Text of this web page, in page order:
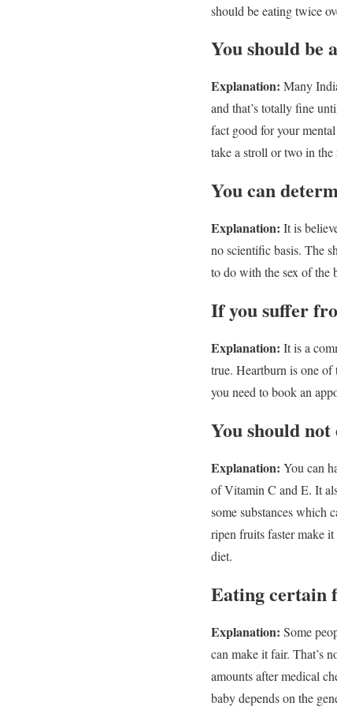
should be eating twice
You should be
Explanation: Many
and that’s totally fine
fact good for your
take a stroll or two in
You can
Explanation: It is
no scientific basis. The
to do with the sex of the
If you suffer
Explanation: It is a
true. Heartburn is one
you need to book an
You should
Explanation: You can
of Vitamin C and E. It
some substances which
ripen fruits faster make
diet.
Eating certain
Explanation: Some
can make it fair. That’s
amounts after medical
baby depends on the